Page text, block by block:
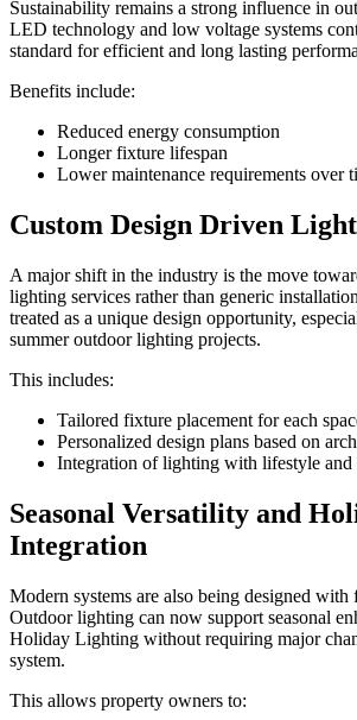
Sustainability remains a strong influence in
LED technology and low voltage systems
standard for efficient and long lasting
Benefits include:
Reduced energy consumption
Longer fixture lifespan
Lower maintenance requirements over
Custom Design Driven
A major shift in the industry is the move
lighting services rather than generic
treated as a unique design opportunity,
summer outdoor lighting projects.
This includes:
Tailored fixture placement for each
Personalized design plans based on
Integration of lighting with lifestyle and
Seasonal Versatility and
Integration
Modern systems are also being designed
Outdoor lighting can now support seasonal
Holiday Lighting without requiring major
system.
This allows property owners to: